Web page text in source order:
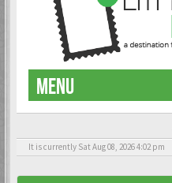
MENU
It is currently Sat Aug 08, 2026 4:02 pm